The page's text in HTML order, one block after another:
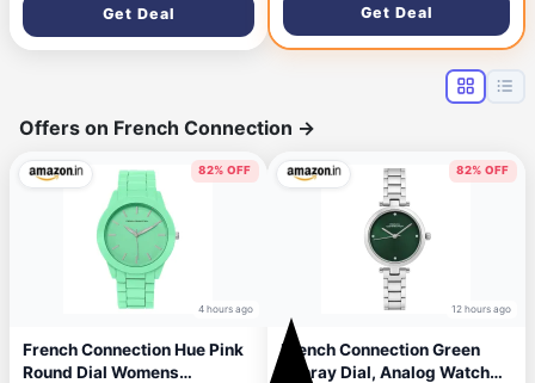
Get Deal Get Deal
Offers on French Connection →
82% OFF
4 hours ago
French Connection Hue Pink
Round Dial Womens
82% OFF
12 hours ago
French Connection Green
Sunray Dial, Analog Watch